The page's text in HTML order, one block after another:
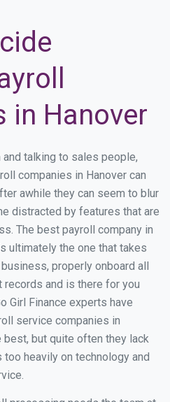
in Hanover
talking to sales people,
companies in Hanover can
awhile they can seem to blur
distracted by features that are
The best payroll company in
ultimately the one that takes
properly onboard all
and is there for you
Girl Finance experts have
service companies in
best, but quite often they lack
heavily on technology and